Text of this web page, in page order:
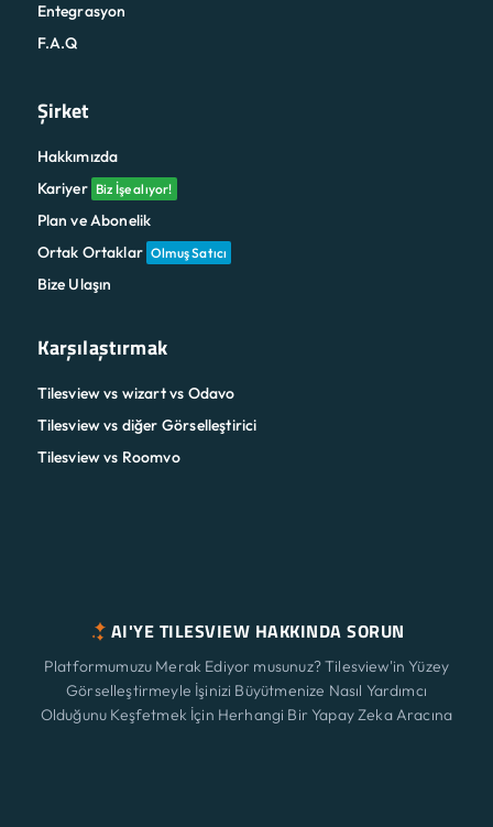
Entegrasyon
F.A.Q
Şirket
Hakkımızda
Kariyer Biz İşe alıyor!
Plan ve Abonelik
Ortak Ortaklar Olmuş Satıcı
Bize Ulaşın
Karşılaştırmak
Tilesview vs wizart vs Odavo
Tilesview vs diğer Görselleştirici
Tilesview vs Roomvo
AI'YE TILESVIEW HAKKINDA SORUN
Platformumuzu Merak Ediyor musunuz? Tilesview'in Yüzey
Görselleştirmeyle İşinizi Büyütmenize Nasıl Yardımcı
Olduğunu Keşfetmek İçin Herhangi Bir Yapay Zeka Aracına